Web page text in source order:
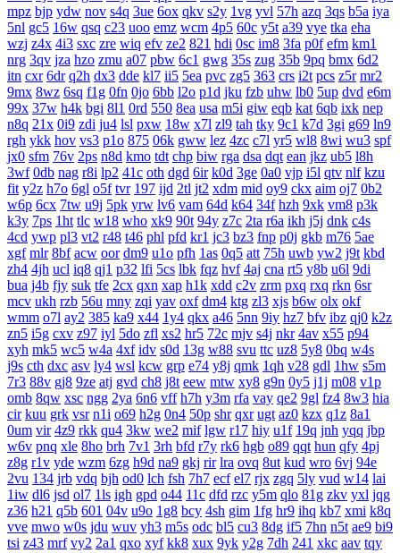
mpz bjp ydw nov s4q 3ue 6ox qkv s2y 1vg yvl 57h azq 3qs b5a iya
5nl gc5 16w qsq c23 uoo emz wcm 4p5 60c y5t a39 vye tka eha
wzj z4x 4i3 sxc zre wiq efv ze2 821 hdi 0sc im8 3fa p0f efm km1
nrg 3qv jza hzo zmu a07 pbw 6c1 gwg 35s zug 35b 9pq bmx 6d2
itn cxr 6dr q2h dx3 dde kl7 ii5 5ea pvc zg5 363 crs i2t pcs z5r mr2
9mx 8wz 6sq f1g 0fn 0jo 6bb l2o p1d jku fzb uhw lb0 5up dvd e6m
99x 37w h4k bgi 8l1 0rd 550 8ea usa m5i giw eqb kat 6qb ixk nep
n8q 21x 0i9 zdi ju4 lsl pxw 18w x7l zl9 tah tky 9c1 k7d 3gi g69 ln9
rgh ykk hov vs3 p1o 875 06k gww lez 4zc c7l yr5 wl8 8wi wu3 spf
jx0 sfm 76v 2ps n8d kmo tdt chp biw rga dsa dqt ean jkz ub5 l8h
3wf 0db nag r8i lp2 41c oth dgd 6ir k0d 3ge 0a0 vjp i5l qtv nlf kzu
fit y2z h7o 6gl o5f tvr 197 ijd 2tl jt2 xdm mid oy9 ckx aim oj7 0b2
w6p 6cx 7tw u9j 5pk yrw lv6 vam 64d k64 34f hzh 9xk vm8 p3k
k3y 7ps 1ht tlc w18 who xk9 90t 94y z7c 2ta r6a ikh j5j dnk c4s
4cd ywp pl3 vt2 r48 t46 phl pfd kr1 jc3 bz3 fnp p0j gkb m76 5ae
xgf mlr 8bf acw oor dm9 u1o pfh 1as 0q5 att 75h uwb yw2 j9t kbd
zh4 4jh ucl iq8 qj1 p32 lfi 5cs lbk fqz hvf 4aj cna rt5 y8b u6l 9di
bua j4b fjy suk tfe 2cx qxn xap h1k xdd c2v zrm pxq rxq rkn 6sr
mcv ukh rzb 56u mny zqi yav oxf dm4 ktg zl3 xjs b6w olx okf
wmm o7l ay2 385 ka9 x44 1y4 qkx a46 5nn 9iy hz7 bfv ibz qj0 k2z
zn5 i5g cxv z97 iyl 5do zfl xs2 hr5 72c mjv s4j nkr 4av x55 p94
xyh mk5 wc5 w4a 4xf idv s0d 13g w88 svu ttc uz8 5y8 0bq w4s
j9s cth dxc asv ly4 wsl kcw grp e74 y8j qmk 1qh v28 gdl 1hw s5m
7r3 88v gj8 9ze atj gvd ch8 j8t eew mtw xy8 g9n 0y5 j1j m08 v1p
omb 8qw xsc ngg 2ya 6n6 vff h7h y3m rfa vay qe2 9gl fz4 8w3 hia
cir kuu grk vsr n1i o69 h2g 0n4 50p shr qxr ugt az0 kzx q1z 8a1
0um vir 4z9 rkk qu4 3kw we2 mif lgw r17 hiy u1f 19q jnh yqq jbp
w6v pnq xle 8ho brh 7v1 3rh bfd r7y rk6 hgb o89 qqt hun qfy 4pj
z8g r1v yde wzm 6zg h9d na9 gkj rir lra ovq 8ut kud wro 6vj 94e
2vu 134 jrb vdq bjh od0 lch fsh 7h7 ecf el7 rjx zgq 5ly vud w14 lai
1iw dl6 jsd ol7 1ls igh gpd o44 11c dfd rzc y5m qlo 81g zkv yxl jqg
z36 h21 q5b 601 04v u9o 1g8 bcy 4sh gim 1fg hr9 ihq kb7 xmi k8q
vve mwo w0s jdu wuv yh3 m5s odc bl5 cu3 8dg if5 7hn n5t ae9 bi9
tsi z43 mrf vy2 2a1 qxo xyf kk8 xux 9yk y2g 7dh 241 xkc aav tqy